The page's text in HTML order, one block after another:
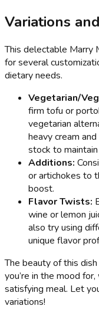
Variations
This delectable Marry
for several
dietary needs.
Vegetarian/
firm tofu or
vegetarian
heavy cream
stock to
Additions:
or artichokes to
boost.
Flavor Twists:
wine or lemon
also try using
unique flavor
The beauty of this
you’re in the mood
satisfying meal. Let
variations!